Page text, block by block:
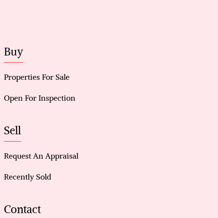
Buy
Properties For Sale
Open For Inspection
Sell
Request An Appraisal
Recently Sold
Contact